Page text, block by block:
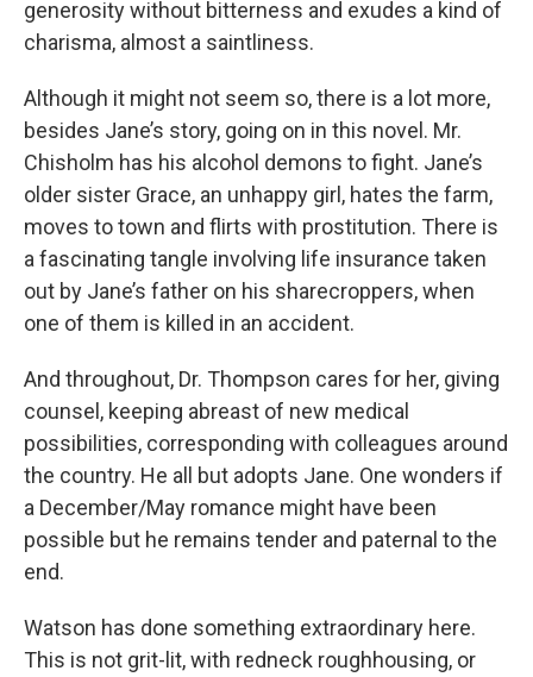
generosity without bitterness and exudes a kind of
charisma, almost a saintliness.
Although it might not seem so, there is a lot more,
besides Jane’s story, going on in this novel. Mr.
Chisholm has his alcohol demons to fight. Jane’s
older sister Grace, an unhappy girl, hates the farm,
moves to town and flirts with prostitution. There is
a fascinating tangle involving life insurance taken
out by Jane’s father on his sharecroppers, when
one of them is killed in an accident.
And throughout, Dr. Thompson cares for her, giving
counsel, keeping abreast of new medical
possibilities, corresponding with colleagues around
the country. He all but adopts Jane. One wonders if
a December/May romance might have been
possible but he remains tender and paternal to the
end.
Watson has done something extraordinary here.
This is not grit-lit, with redneck roughhousing, or